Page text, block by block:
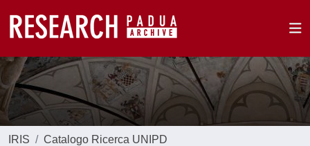
IRIS
Catalogo Ricerca UNIPD